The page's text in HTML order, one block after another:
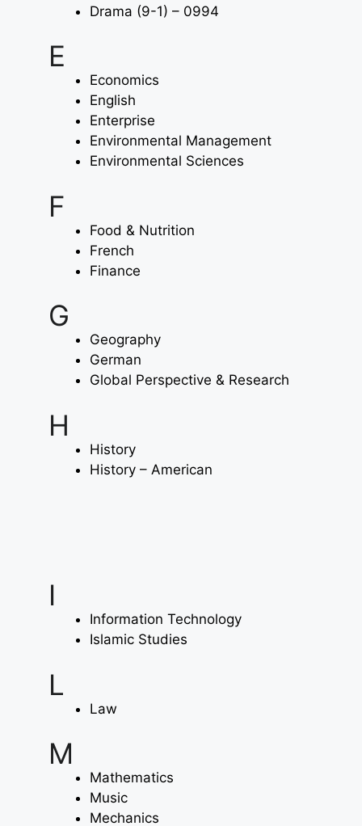
Drama (9-1) – 0994
E
Economics
English
Enterprise
Environmental Management
Environmental Sciences
F
Food & Nutrition
French
Finance
G
Geography
German
Global Perspective & Research
H
History
History – American
I
Information Technology
Islamic Studies
L
Law
M
Mathematics
Music
Mechanics